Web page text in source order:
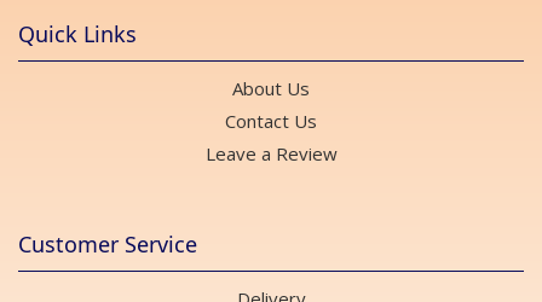
Quick Links
About Us
Contact Us
Leave a Review
Customer Service